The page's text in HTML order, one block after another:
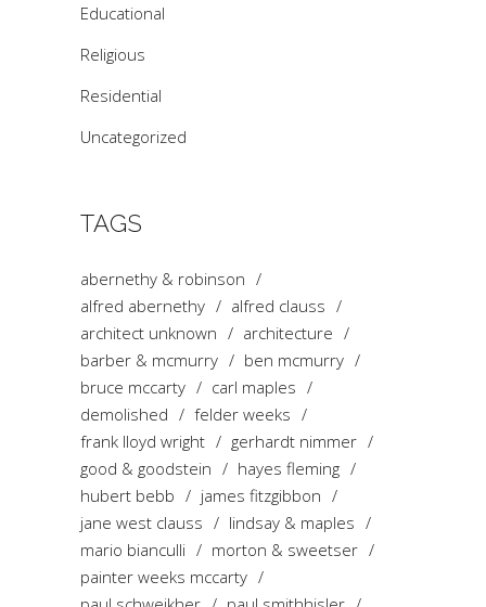
Educational
Religious
Residential
Uncategorized
TAGS
abernethy & robinson
alfred abernethy
alfred clauss
architect unknown
architecture
barber & mcmurry
ben mcmurry
bruce mccarty
carl maples
demolished
felder weeks
frank lloyd wright
gerhardt nimmer
good & goodstein
hayes fleming
hubert bebb
james fitzgibbon
jane west clauss
lindsay & maples
mario bianculli
morton & sweetser
painter weeks mccarty